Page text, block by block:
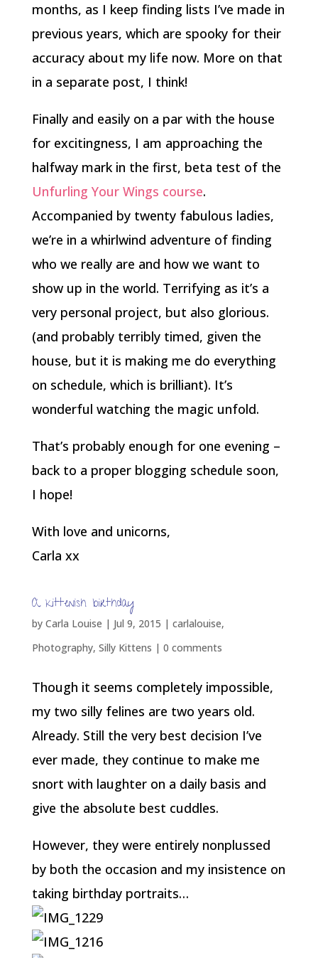
months, as I keep finding lists I’ve made in
previous years, which are spooky for their
accuracy about my life now. More on that
in a separate post, I think!
Finally and easily on a par with the house
for excitingness, I am approaching the
halfway mark in the first, beta test of the
Unfurling Your Wings course.
Accompanied by twenty fabulous ladies,
we’re in a whirlwind adventure of finding
who we really are and how we want to
show up in the world. Terrifying as it’s a
very personal project, but also glorious.
(and probably terribly timed, given the
house, but it is making me do everything
on schedule, which is brilliant). It’s
wonderful watching the magic unfold.
That’s probably enough for one evening –
back to a proper blogging schedule soon,
I hope!
With love and unicorns,
Carla xx
A kittenish birthday
by Carla Louise | Jul 9, 2015 | carlalouise,
Photography, Silly Kittens | 0 comments
Though it seems completely impossible,
my two silly felines are two years old.
Already. Still the very best decision I’ve
ever made, they continue to make me
snort with laughter on a daily basis and
give the absolute best cuddles.
However, they were entirely nonplussed
by both the occasion and my insistence on
taking birthday portraits…